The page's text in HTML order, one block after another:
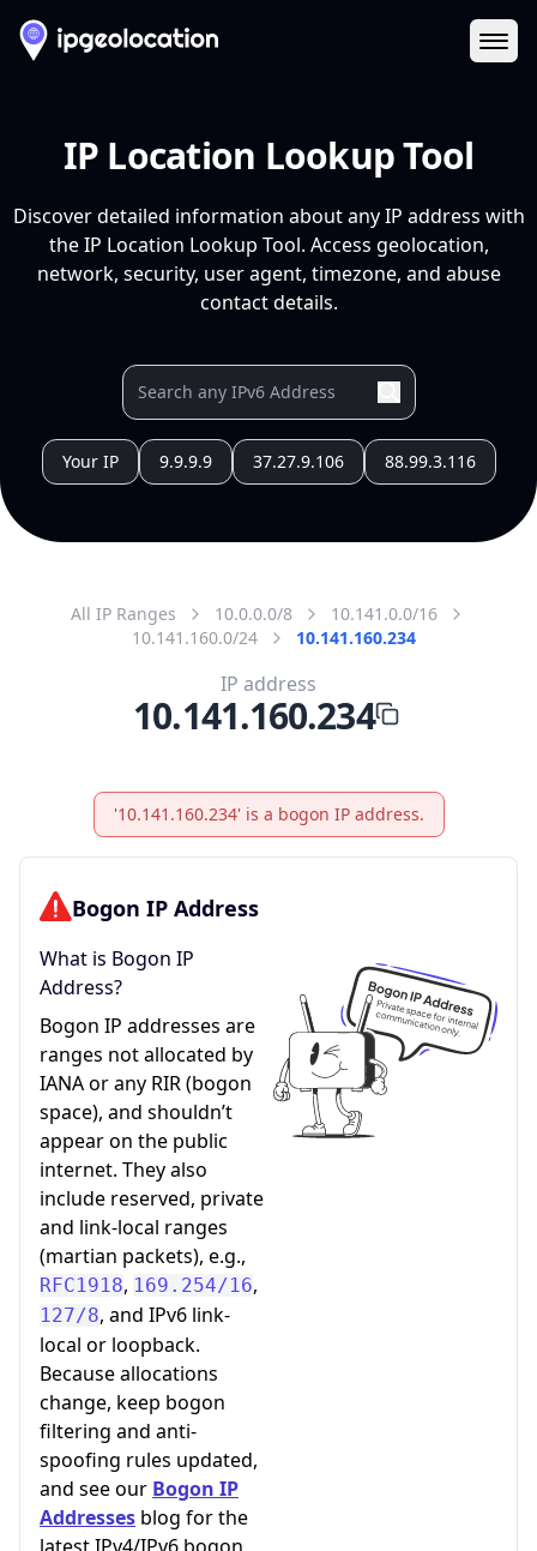
IP Location Lookup Tool
Discover detailed information about any IP address with
the IP Location Lookup Tool. Access geolocation,
network, security, user agent, timezone, and abuse
contact details.
Your IP 9.9.9.9 37.27.9.106 88.99.3.116
All IP Ranges 10.0.0.0/8
10.141.0.0/16
10.141.160.0/24
10.141.160.234
IP address
10.141.160.234
'10.141.160.234' is a bogon IP address.
Bogon IP Address
What is Bogon IP
Address?
Bogon IP addresses are
ranges not allocated by
IANA or any RIR (bogon
space), and shouldn’t
appear on the public
internet. They also
include reserved, private
and link-local ranges
(martian packets), e.g.,
RFC1918, 169.254/16,
127/8, and IPv6 link-
local or loopback.
Because allocations
change, keep bogon
filtering and anti-
spoofing rules updated,
and see our Bogon IP
Addresses blog for the
latest IPv4/IPv6 bogon